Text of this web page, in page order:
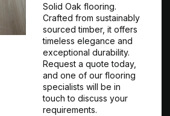
Solid Oak flooring.
Crafted from sustainably
sourced timber, it offers
timeless elegance and
exceptional durability.
Request a quote today,
and one of our flooring
specialists will be in
touch to discuss your
requirements.